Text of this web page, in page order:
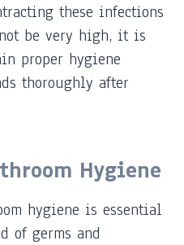
these infections
be very high, it is
proper hygiene
thoroughly after
Hygiene
hygiene is essential
of germs and